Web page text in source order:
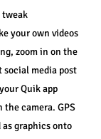
tweak
your own videos
zoom in on the
media post
Quik app
camera. GPS
graphics onto